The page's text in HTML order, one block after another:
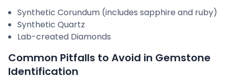
Synthetic Corundum (includes sapphire and ruby)
Synthetic Quartz
Lab-created Diamonds
Common Pitfalls to Avoid in Gemstone
Identification